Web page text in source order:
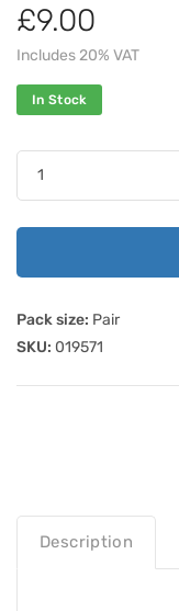
£9.00
Includes 20% VAT
In Stock
Pack size: Pair
SKU: 019571
Description